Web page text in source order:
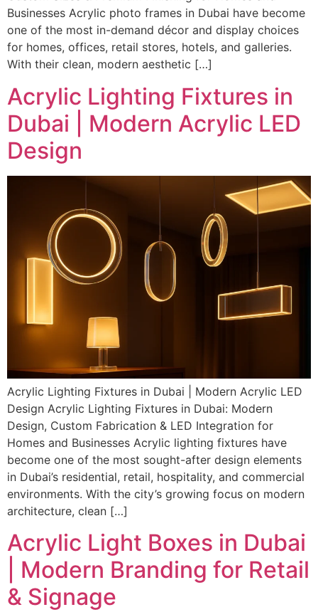
Businesses Acrylic photo frames in Dubai have become
one of the most in-demand décor and display choices
for homes, offices, retail stores, hotels, and galleries.
With their clean, modern aesthetic […]
Acrylic Lighting Fixtures in
Dubai | Modern Acrylic LED
Design
Acrylic Lighting Fixtures in Dubai | Modern Acrylic LED
Design Acrylic Lighting Fixtures in Dubai: Modern
Design, Custom Fabrication & LED Integration for
Homes and Businesses Acrylic lighting fixtures have
become one of the most sought-after design elements
in Dubai’s residential, retail, hospitality, and commercial
environments. With the city’s growing focus on modern
architecture, clean […]
Acrylic Light Boxes in Dubai
| Modern Branding for Retail
& Signage